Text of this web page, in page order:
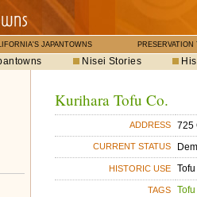
JAPANTOWNS PRESERVATION
Nisei Stories
Kurihara Tofu Co.
ADDRESS 725
CURRENT STATUS
HISTORIC USE
TAGS